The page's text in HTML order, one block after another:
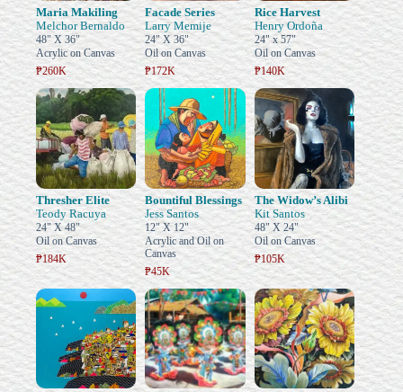
Maria Makiling
Melchor Bernaldo
48" X 36"
Acrylic on Canvas
₱260K
Facade Series
Larry Memije
24" X 36"
Oil on Canvas
₱172K
Rice Harvest
Henry Ordoña
24" x 57"
Oil on Canvas
₱140K
Thresher Elite
Teody Racuya
24" X 48"
Oil on Canvas
₱184K
Bountiful Blessings
Jess Santos
12" X 12"
Acrylic and Oil on
Canvas
₱45K
The Widow’s Alibi
Kit Santos
48" X 24"
Oil on Canvas
₱105K